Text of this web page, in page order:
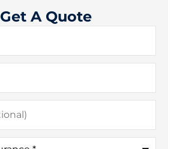
Get A Quote